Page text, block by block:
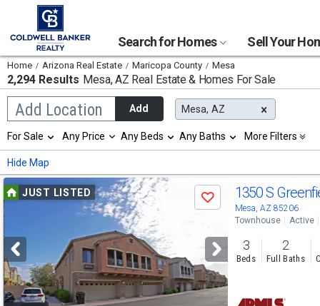
Search for Homes Sell Your
Home Arizona Real Estate Maricopa County Mesa
2,294 Results Mesa, AZ Real Estate & Homes For Sale
Add Location
Begin
typing
search,
use
arrow
keys
to
navigate,
select
Add Mesa, AZ
Selection
will
refresh
the
page
with
properties
For Sale Any Price Any Beds Any Baths More Filters
Hide Map
Use
previous
and
next
buttons
to
JUST LISTED
Save 1350 S
Mesa, AZ 85206
Townhouse Active
3
Beds
2
Full Baths